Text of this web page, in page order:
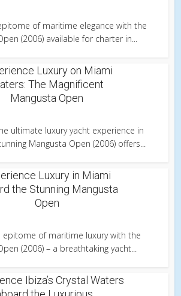
of maritime elegance with the
(2006) available for charter in...
Luxury on Miami
The Magnificent
Mangusta Open
ultimate luxury yacht experience in
Mangusta Open (2006) offers...
Luxury in Miami
the Stunning Mangusta
Open
epitome of maritime luxury with the
(2006) – a breathtaking yacht...
Ibiza’s Crystal Waters